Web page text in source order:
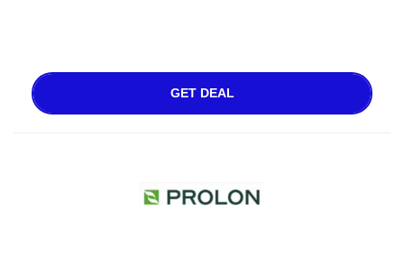
GET DEAL